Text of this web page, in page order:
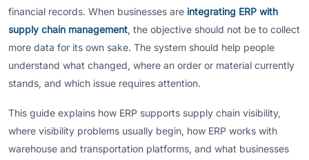
financial records. When businesses are integrating ERP with
supply chain management, the objective should not be to collect
more data for its own sake. The system should help people
understand what changed, where an order or material currently
stands, and which issue requires attention.
This guide explains how ERP supports supply chain visibility,
where visibility problems usually begin, how ERP works with
warehouse and transportation platforms, and what businesses